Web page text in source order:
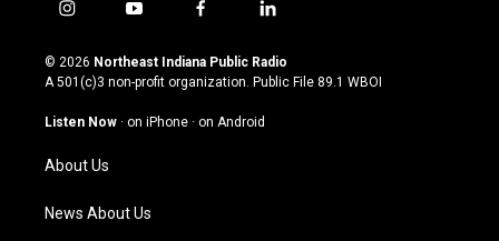
i
s
t
g
a
m
y
u
t
u
b
f
c
e
o
l
n
k
© 2026 Northeast Indiana Public Radio
A 501(c)3 non-profit organization. Public File 89.1 WBOI
Listen Now · on iPhone · on Android
About Us
News About Us